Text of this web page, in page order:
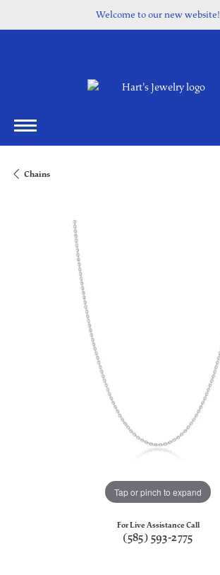
Welcome to our new website!
Chains
Tap or pinch to expand
For Live Assistance Call
(585) 593-2775